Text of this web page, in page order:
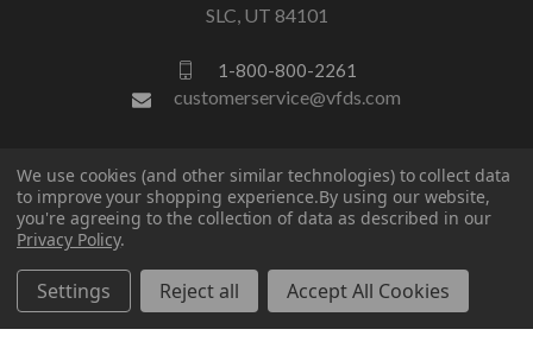
SLC, UT 84101
1-800-800-2261
customerservice@vfds.com
FOLLOW US
We use cookies (and other similar technologies) to collect data
to improve your shopping experience.By using our website,
you're agreeing to the collection of data as described in our
Privacy Policy.
Settings Reject all Accept All Cookies